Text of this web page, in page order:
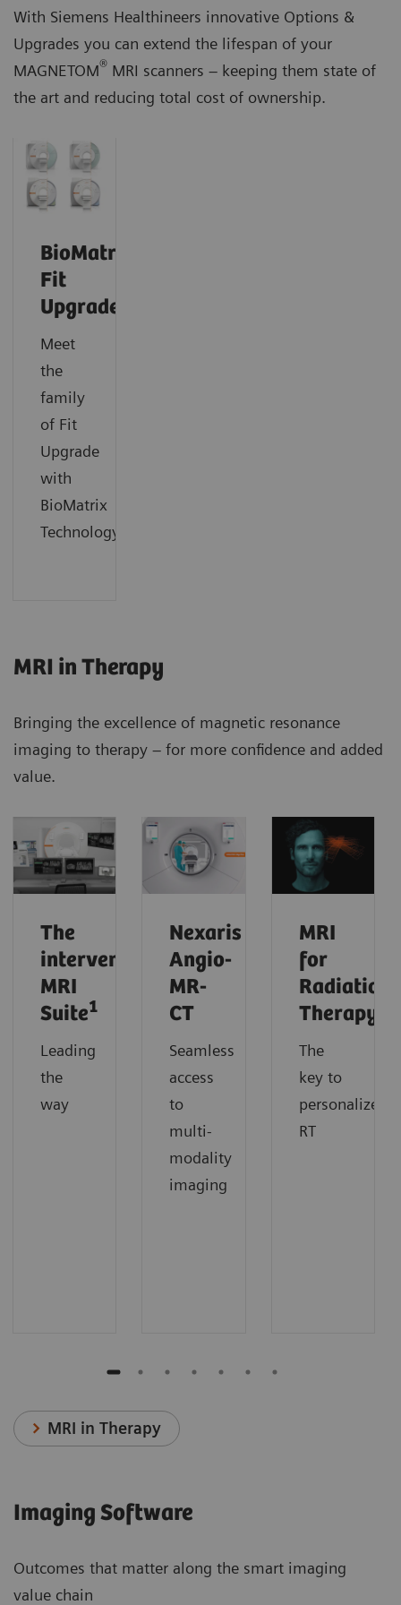
With Siemens Healthineers innovative Options &
Upgrades you can extend the lifespan of your
MAGNETOM® MRI scanners – keeping them state of
the art and reducing total cost of ownership.
BioMatrix
Fit
Upgrades
Meet
the
family
of Fit
Upgrade
with
BioMatrix
Technology.
MRI in Therapy
Bringing the excellence of magnetic resonance
imaging to therapy – for more confidence and added
value.
The
interventional
MRI
Suite1
Leading
the
way
Nexaris
Angio-
MR-
CT
Seamless
access
to
multi-
modality
imaging
MRI
for
Radiation
Therapy
The
key to
personalized
RT
MRI in Therapy
Imaging Software
Outcomes that matter along the smart imaging
value chain